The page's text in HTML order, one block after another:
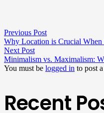
Previous Post
Why Location is Crucial When
Next Post
Minimalism vs. Maximalism:
You must be logged in to post
Recent